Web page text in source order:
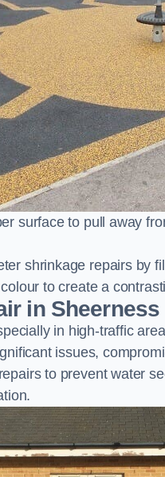
surface to pull away
shrinkage repairs by
to create a
in Sheerness
in high-traffic
issues,
to prevent water